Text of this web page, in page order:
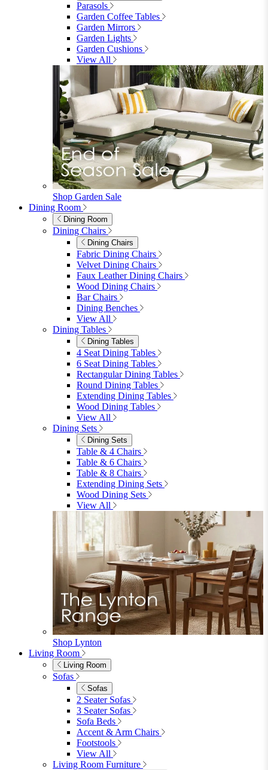
Parasols
Garden Coffee Tables
Garden Mirrors
Garden Lights
Garden Cushions
View All
Shop Garden Sale
Dining Room
Dining Room
Dining Chairs
Dining Chairs
Fabric Dining Chairs
Velvet Dining Chairs
Faux Leather Dining Chairs
Wood Dining Chairs
Bar Chairs
Dining Benches
View All
Dining Tables
Dining Tables
4 Seat Dining Tables
6 Seat Dining Tables
Rectangular Dining Tables
Round Dining Tables
Extending Dining Tables
Wood Dining Tables
View All
Dining Sets
Dining Sets
Table & 4 Chairs
Table & 6 Chairs
Table & 8 Chairs
Extending Dining Sets
Wood Dining Sets
View All
Shop Lynton
Living Room
Living Room
Sofas
Sofas
2 Seater Sofas
3 Seater Sofas
Sofa Beds
Accent & Arm Chairs
Footstools
View All
Living Room Furniture